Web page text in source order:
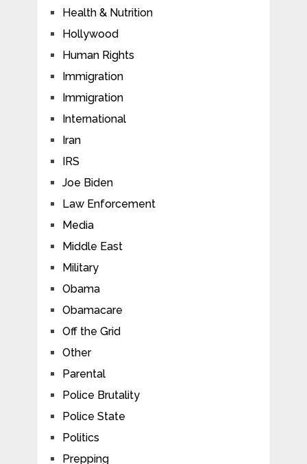
Health & Nutrition
Hollywood
Human Rights
Immigration
Immigration
International
Iran
IRS
Joe Biden
Law Enforcement
Media
Middle East
Military
Obama
Obamacare
Off the Grid
Other
Parental
Police Brutality
Police State
Politics
Prepping